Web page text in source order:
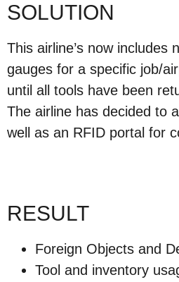
SOLUTION
This airline’s now includes
gauges for a specific job/
until all tools have been
The airline has decided to
well as an RFID portal for
RESULT
Foreign Objects and
Tool and inventory